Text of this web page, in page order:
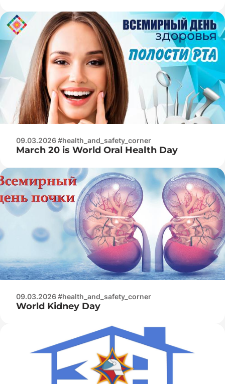
09.03.2026 #health_and_safety_corner
March 20 is World Oral Health Day
09.03.2026 #health_and_safety_corner
World Kidney Day